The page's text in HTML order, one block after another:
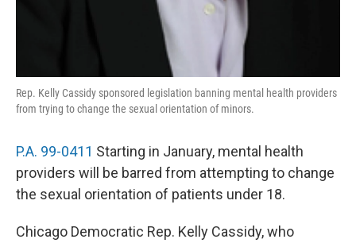
Rep. Kelly Cassidy sponsored legislation banning mental health providers
from trying to change the sexual orientation of minors.
P.A. 99-0411 Starting in January, mental health
providers will be barred from attempting to change
the sexual orientation of patients under 18.
Chicago Democratic Rep. Kelly Cassidy, who